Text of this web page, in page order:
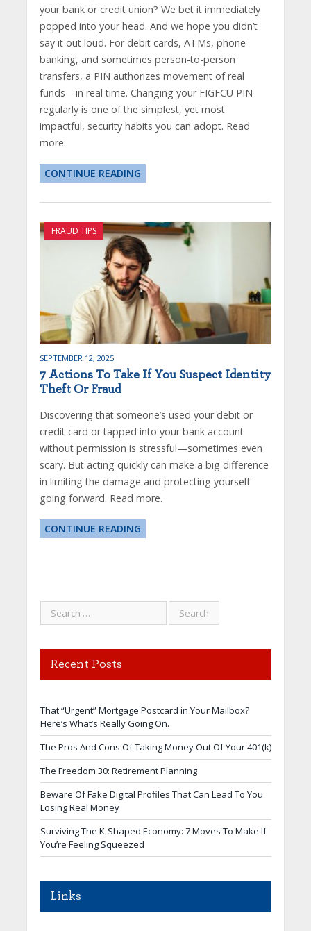
your bank or credit union? We bet it immediately
popped into your head. And we hope you didn’t
say it out loud. For debit cards, ATMs, phone
banking, and sometimes person-to-person
transfers, a PIN authorizes movement of real
funds—in real time. Changing your FIGFCU PIN
regularly is one of the simplest, yet most
impactful, security habits you can adopt. Read
more.
CONTINUE READING
FRAUD TIPS
SEPTEMBER 12, 2025
7 Actions To Take If You Suspect Identity
Theft Or Fraud
Discovering that someone’s used your debit or
credit card or tapped into your bank account
without permission is stressful—sometimes even
scary. But acting quickly can make a big difference
in limiting the damage and protecting yourself
going forward. Read more.
CONTINUE READING
Recent Posts
That “Urgent” Mortgage Postcard in Your Mailbox?
Here’s What’s Really Going On.
The Pros And Cons Of Taking Money Out Of Your 401(k)
The Freedom 30: Retirement Planning
Beware Of Fake Digital Profiles That Can Lead To You
Losing Real Money
Surviving The K-Shaped Economy: 7 Moves To Make If
You’re Feeling Squeezed
Links